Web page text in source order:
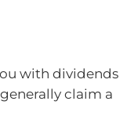
with dividends
claim a